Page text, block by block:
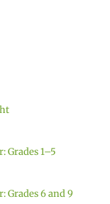
Grades 1–5
Grades 6 and 9